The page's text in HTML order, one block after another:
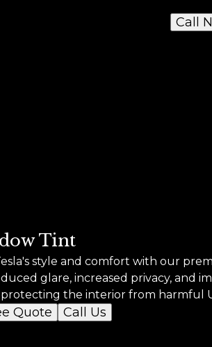
Call
Tint
style and comfort with our
glare, increased privacy, and
the interior from harmful
Quote Call Us